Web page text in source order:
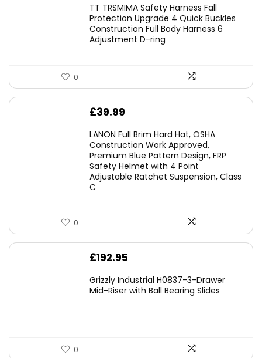
was:
£54.99.
is:
£49.49.
TT TRSMIMA Safety Harness Fall
Protection Upgrade 4 Quick Buckles
Construction Full Body Harness 6
Adjustment D-ring
0
£39.99
LANON Full Brim Hard Hat, OSHA
Construction Work Approved,
Premium Blue Pattern Design, FRP
Safety Helmet with 4 Point
Adjustable Ratchet Suspension, Class
C
0
£192.95
Grizzly Industrial H0837-3-Drawer
Mid-Riser with Ball Bearing Slides
0